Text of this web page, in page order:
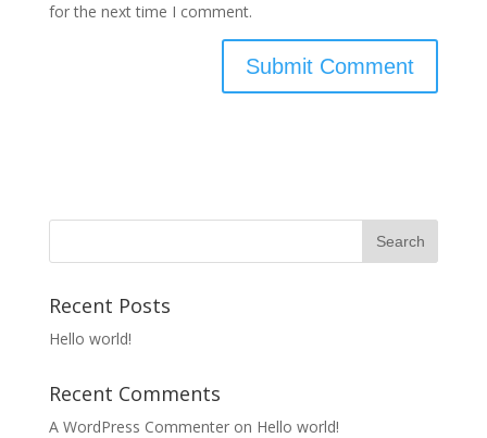
for the next time I comment.
Recent Posts
Hello world!
Recent Comments
A WordPress Commenteron Hello world!